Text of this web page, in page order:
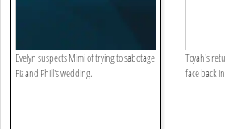
Evelyn suspects Mimi of trying to sabotage
Fiz and Phill's wedding.
Toyah's
face back